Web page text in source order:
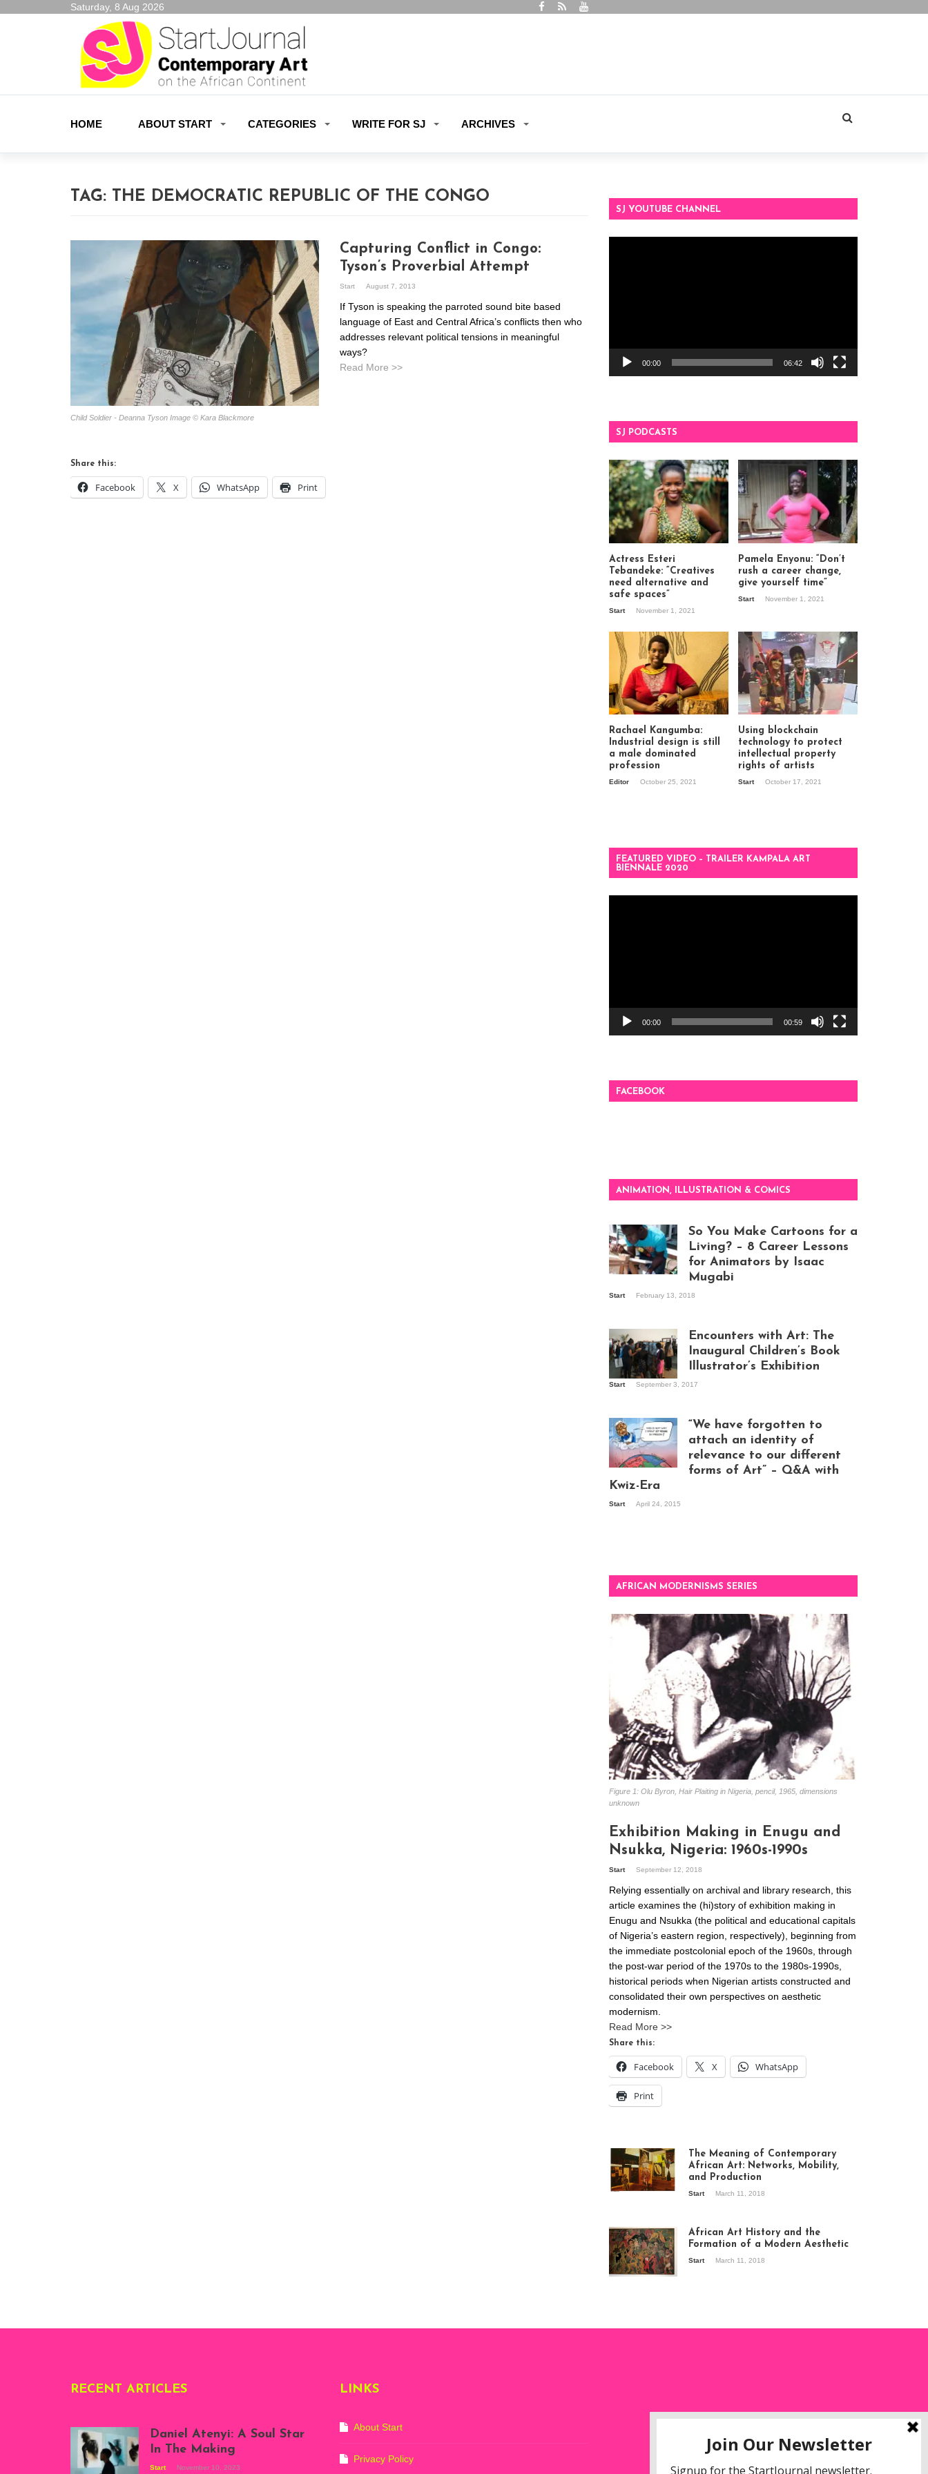
Saturday, 8 Aug 2026
HOME ABOUT START CATEGORIES WRITE FOR SJ ARCHIVES
TAG: THE DEMOCRATIC REPUBLIC OF THE CONGO
Child Soldier - Deanna Tyson Image © Kara Blackmore
Capturing Conflict in Congo:
Tyson’s Proverbial Attempt
Start August 7, 2013
If Tyson is speaking the parroted sound bite based
language of East and Central Africa’s conflicts then who
addresses relevant political tensions in meaningful
ways?
Read More >>
Share this:
Facebook X WhatsApp Print
SJ YOUTUBE CHANNEL
00:00 06:42
SJ PODCASTS
Actress Esteri
Tebandeke: “Creatives
need alternative and
safe spaces”
Start November 1, 2021
Pamela Enyonu: “Don’t
rush a career change,
give yourself time”
Start November 1, 2021
Rachael Kangumba:
Industrial design is still
a male dominated
profession
Editor October 25, 2021
Using blockchain
technology to protect
intellectual property
rights of artists
Start October 17, 2021
FEATURED VIDEO – TRAILER KAMPALA ART
BIENNALE 2020
00:00 00:59
FACEBOOK
ANIMATION, ILLUSTRATION & COMICS
work
So You Make Cartoons for a
Living? – 8 Career Lessons
for Animators by Isaac
Mugabi
Start February 13, 2018
Kampala
Encounters with Art: The
Inaugural Children’s Book
Illustrator’s Exhibition
Start September 3, 2017
Mandela Wept 2015
“We have forgotten to
attach an identity of
relevance to our different
forms of Art” – Q&A with
Kwiz-Era
Start April 24, 2015
AFRICAN MODERNISMS SERIES
Figure 1: Olu Byron, Hair Plaiting in Nigeria, pencil, 1965, dimensions
unknown
Exhibition Making in Enugu and
Nsukka, Nigeria: 1960s-1990s
Start September 12, 2018
Relying essentially on archival and library research, this
article examines the (hi)story of exhibition making in
Enugu and Nsukka (the political and educational capitals
of Nigeria’s eastern region, respectively), beginning from
the immediate postcolonial epoch of the 1960s, through
the post-war period of the 1970s to the 1980s-1990s,
historical periods when Nigerian artists constructed and
consolidated their own perspectives on aesthetic
modernism.
Read More >>
Share this:
Facebook X WhatsApp
Print
Stories about
Modern Art in Africa,
the Senegalese
story, at
Whitechapel Gallery
The Meaning of Contemporary
African Art: Networks, Mobility,
and Production
Start March 11, 2018
African Art History and the
Formation of a Modern Aesthetic
Start March 11, 2018
RECENT ARTICLES
Daniel Atenyi: A Soul Star
In The Making
Start November 10, 2023
LINKS
About Start
Privacy Policy